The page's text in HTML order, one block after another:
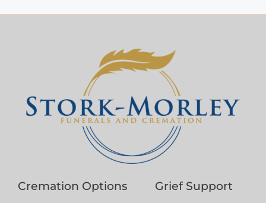
Cremation Options
Grief Support